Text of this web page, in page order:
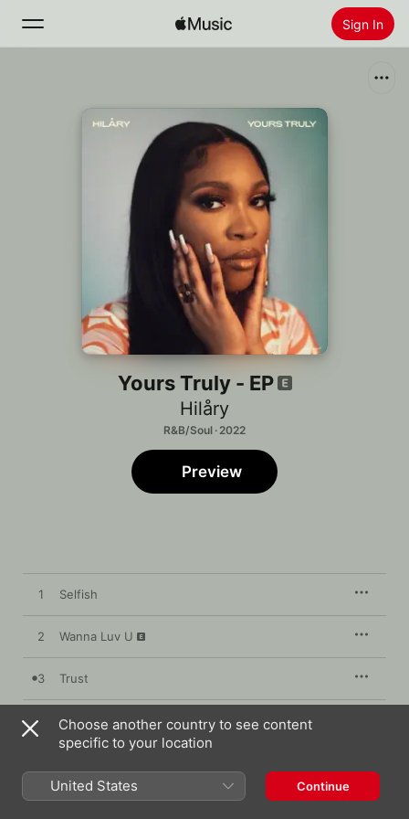
Sign In
Install Apple Music
Yours Truly - EP
Hilåry
R&B/Soul · 2022
Preview
1 Selfish
2 Wanna Luv U
3 Trust
4 20 Somethings
2 September 2022
4 songs, 11 minutes
Choose another country to see content
specific to your location
United States Continue